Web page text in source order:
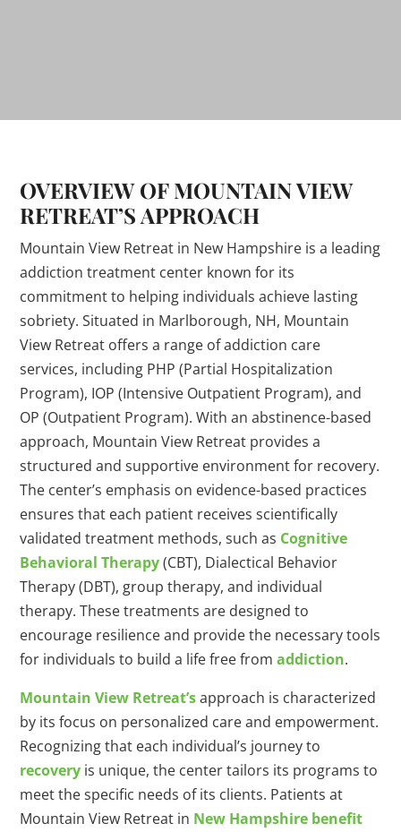
OVERVIEW OF MOUNTAIN VIEW
RETREAT’S APPROACH
Mountain View Retreat in New Hampshire is a leading
addiction treatment center known for its
commitment to helping individuals achieve lasting
sobriety. Situated in Marlborough, NH, Mountain
View Retreat offers a range of addiction care
services, including PHP (Partial Hospitalization
Program), IOP (Intensive Outpatient Program), and
OP (Outpatient Program). With an abstinence-based
approach, Mountain View Retreat provides a
structured and supportive environment for recovery.
The center’s emphasis on evidence-based practices
ensures that each patient receives scientifically
validated treatment methods, such as Cognitive
Behavioral Therapy(CBT), Dialectical Behavior
Therapy (DBT), group therapy, and individual
therapy. These treatments are designed to
encourage resilience and provide the necessary tools
for individuals to build a life free fromaddiction.
Mountain View Retreat’sapproach is characterized
by its focus on personalized care and empowerment.
Recognizing that each individual’s journey to
recovery is unique, the center tailors its programs to
meet the specific needs of its clients. Patients at
Mountain View Retreat in New Hampshire benefit